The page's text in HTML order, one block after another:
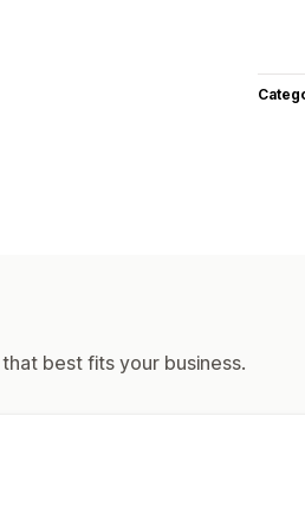
best fits your business.